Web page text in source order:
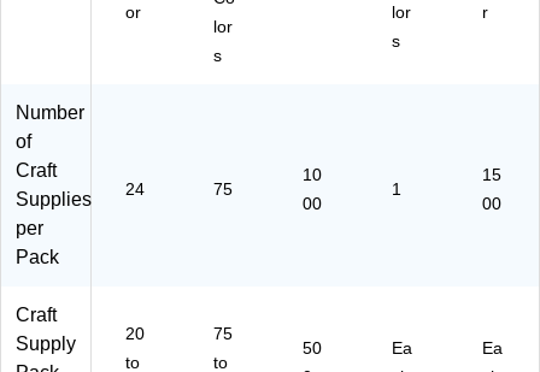
or
lor
s
lor
s
r
Number
of
Craft
Supplies
per
Pack
24 75
10
00
1
15
00
Craft
Supply
20
to
75
to
50
Ea
Ea